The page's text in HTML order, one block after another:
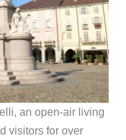
an open-air living
visitors for over